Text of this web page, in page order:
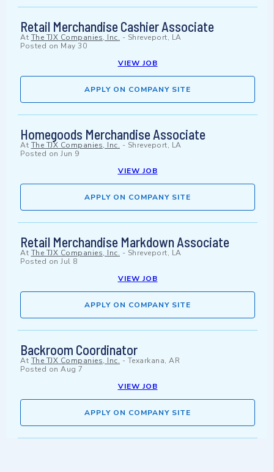
Retail Merchandise Cashier Associate
At The TJX Companies, Inc. - Shreveport, LA
Posted on May 30
VIEW JOB
APPLY ON COMPANY SITE
Homegoods Merchandise Associate
At The TJX Companies, Inc. - Shreveport, LA
Posted on Jun 9
VIEW JOB
APPLY ON COMPANY SITE
Retail Merchandise Markdown Associate
At The TJX Companies, Inc. - Shreveport, LA
Posted on Jul 8
VIEW JOB
APPLY ON COMPANY SITE
Backroom Coordinator
At The TJX Companies, Inc. - Texarkana, AR
Posted on Aug 7
VIEW JOB
APPLY ON COMPANY SITE